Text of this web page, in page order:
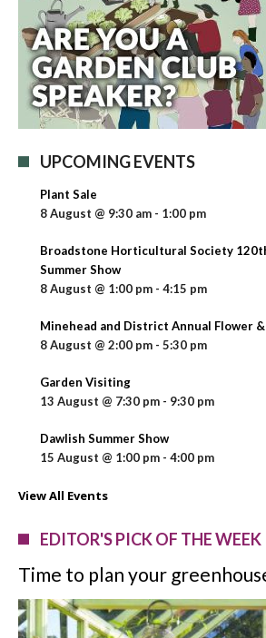
UPCOMING EVENTS
Plant Sale
8 August @ 9:30 am - 1:00 pm
Broadstone Horticultural Society
Summer Show
8 August @ 1:00 pm - 4:15 pm
Minehead and District Annual Flower
8 August @ 2:00 pm - 5:30 pm
Garden Visiting
13 August @ 7:30 pm - 9:30 pm
Dawlish Summer Show
15 August @ 1:00 pm - 4:00 pm
View All Events
EDITOR'S PICK OF THE WEEK
Time to plan your